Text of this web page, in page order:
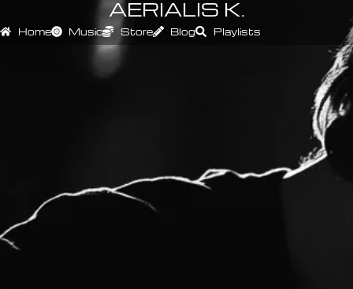
AERIALIS K.
Home Music Store Blog Playlists